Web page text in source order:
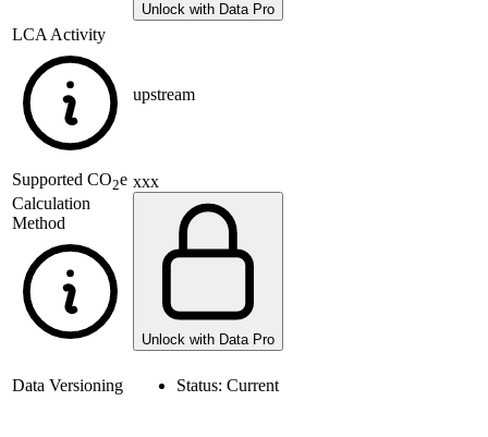
Unlock with Data Pro
LCA Activity
upstream
Supported CO2e
Calculation
Method
xxx
Unlock with Data Pro
Data Versioning Status: Current